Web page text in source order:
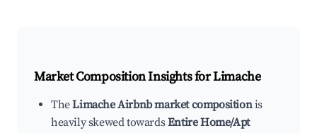
Market Composition Insights forLimache
TheLimache Airbnb market compositionis
heavily skewed towardsEntire Home/Apt